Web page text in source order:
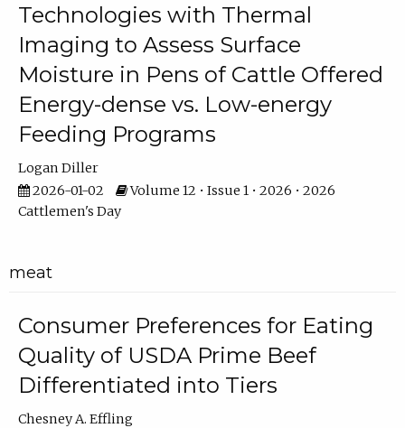
Technologies with Thermal
Imaging to Assess Surface
Moisture in Pens of Cattle Offered
Energy-dense vs. Low-energy
Feeding Programs
Logan Diller
2026-01-02
Volume 12 • Issue 1 • 2026 • 2026
Cattlemen's Day
meat
Consumer Preferences for Eating
Quality of USDA Prime Beef
Differentiated into Tiers
Chesney A. Effling